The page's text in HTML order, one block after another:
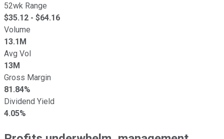
52wk Range
$35.12 - $64.16
Volume
13.1M
Avg Vol
13M
Gross Margin
81.84%
Dividend Yield
4.05%